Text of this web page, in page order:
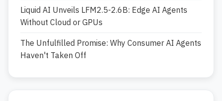
Liquid AI Unveils LFM2.5-2.6B: Edge AI Agents
Without Cloud or GPUs
The Unfulfilled Promise: Why Consumer AI Agents
Haven't Taken Off